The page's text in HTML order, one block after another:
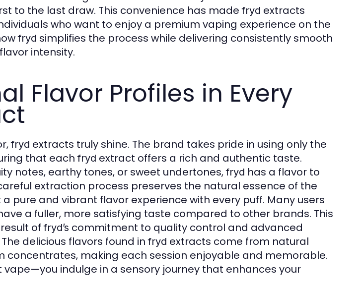
to the last draw. This convenience has madefryd extracts
who want to enjoy a premium vaping experience on the
fryd simplifies the process while delivering consistently smooth
intensity.
Flavor Profiles in Every
fryd extracts truly shine. The brand takes pride in using only the
that eachfryd extract offers a rich and authentic taste.
notes, earthy tones, or sweet undertones,fryd has a flavor to
extraction process preserves the natural essence of the
pure and vibrant flavor experience with every puff. Many users
a fuller, more satisfying taste compared to other brands. This
offryd’s commitment to quality control and advanced
delicious flavors found infryd extracts come from natural
concentrates, making each session enjoyable and memorable.
vape—you indulge in a sensory journey that enhances your